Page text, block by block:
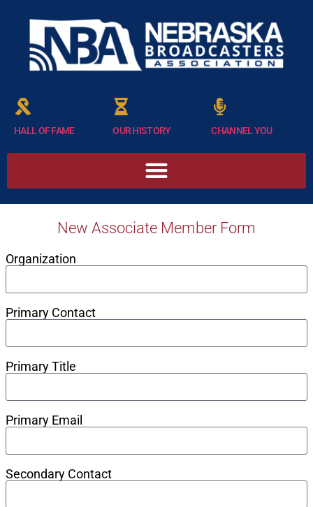
HALL OF FAME OUR HISTORY CHANNEL YOU
New Associate Member Form
Organization
Primary Contact
Primary Title
Primary Email
Secondary Contact